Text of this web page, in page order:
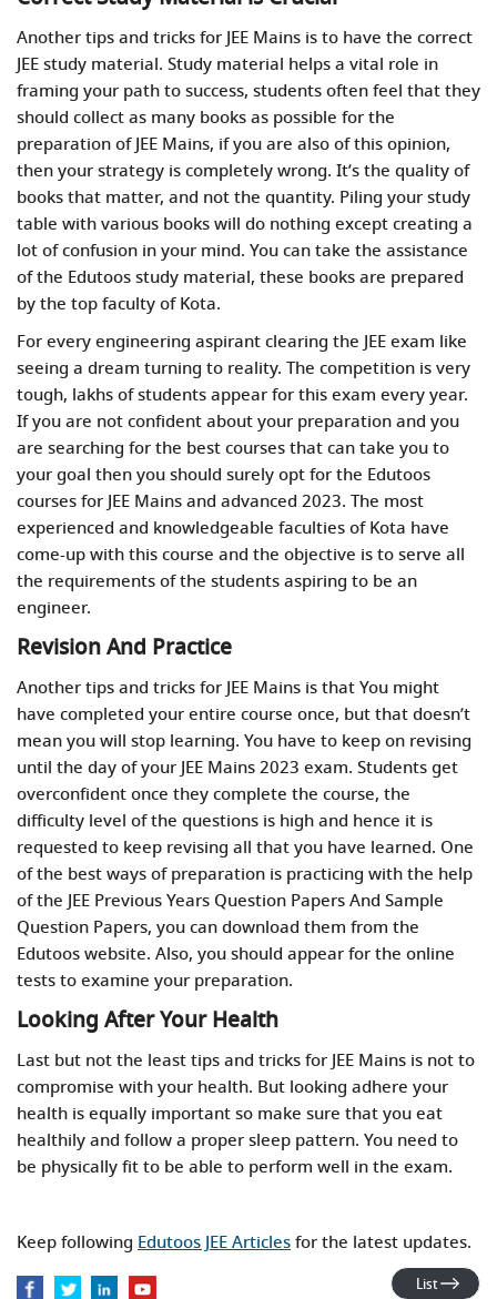
Another tips and tricks for JEE Mains is to have the correct
JEE study material. Study material helps a vital role in
framing your path to success, students often feel that they
should collect as many books as possible for the
preparation of JEE Mains, if you are also of this opinion,
then your strategy is completely wrong. It’s the quality of
books that matter, and not the quantity. Piling your study
table with various books will do nothing except creating a
lot of confusion in your mind. You can take the assistance
of the Edutoos study material, these books are prepared
by the top faculty of Kota.
For every engineering aspirant clearing the JEE exam like
seeing a dream turning to reality. The competition is very
tough, lakhs of students appear for this exam every year.
If you are not confident about your preparation and you
are searching for the best courses that can take you to
your goal then you should surely opt for the Edutoos
courses for JEE Mains and advanced 2023. The most
experienced and knowledgeable faculties of Kota have
come-up with this course and the objective is to serve all
the requirements of the students aspiring to be an
engineer.
Revision And Practice
Another tips and tricks for JEE Mains is that You might
have completed your entire course once, but that doesn’t
mean you will stop learning. You have to keep on revising
until the day of your JEE Mains 2023 exam. Students get
overconfident once they complete the course, the
difficulty level of the questions is high and hence it is
requested to keep revising all that you have learned. One
of the best ways of preparation is practicing with the help
of the JEE Previous Years Question Papers And Sample
Question Papers, you can download them from the
Edutoos website. Also, you should appear for the online
tests to examine your preparation.
Looking After Your Health
Last but not the least tips and tricks for JEE Mains is not to
compromise with your health. But looking adhere your
health is equally important so make sure that you eat
healthily and follow a proper sleep pattern. You need to
be physically fit to be able to perform well in the exam.
Keep following Edutoos JEE Articlesfor the latest updates.
List